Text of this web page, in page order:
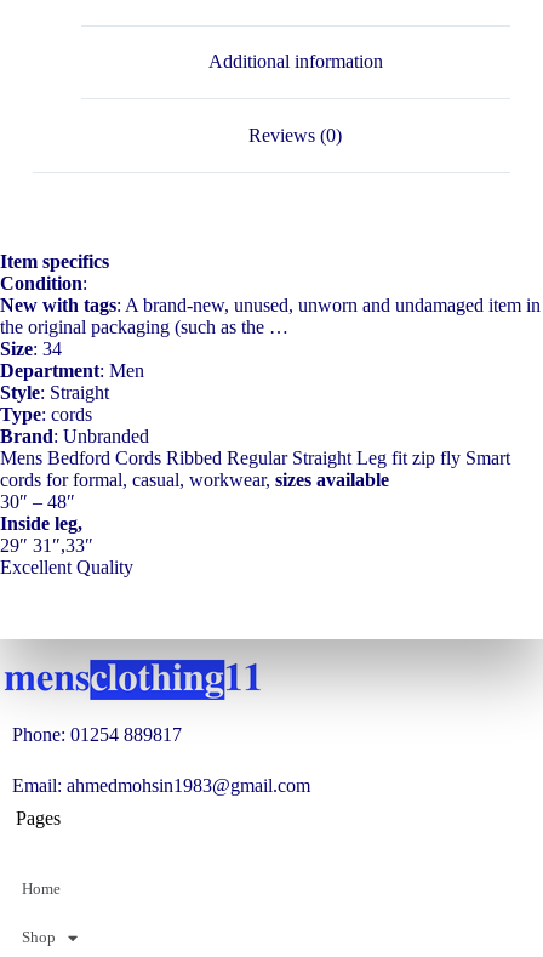
Additional information
Reviews (0)
Item specifics
Condition:
New with tags: A brand-new, unused, unworn and undamaged item in
the original packaging (such as the …
Size: 34
Department: Men
Style: Straight
Type: cords
Brand: Unbranded
Mens Bedford Cords Ribbed Regular Straight Leg fit zip fly Smart
cords for formal, casual, workwear, sizes available
30″ – 48″
Inside leg,
29″ 31″,33″
Excellent Quality
Phone: 01254 889817
Email: ahmedmohsin1983@gmail.com
Pages
Home
Shop